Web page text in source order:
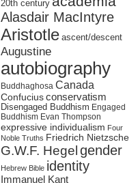
20th century
Alasdair MacIntyre
Aristotle ascent/descent
Augustine
autobiography
Buddhaghosa Canada
Confucius conservatism
Disengaged Buddhism Engaged
Buddhism Evan Thompson
expressive individualism Four
Noble Truths Friedrich Nietzsche
G.W.F. Hegel gender
Hebrew Bible identity
Immanuel Kant